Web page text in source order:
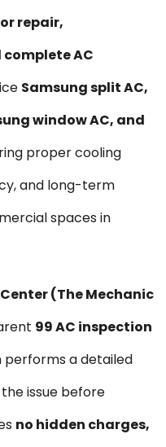
repair,
AC
Samsung split AC,
window AC, and
proper cooling
and long-term
spaces in
Center (The Mechanic
₹99 AC inspection
performs a detailed
issue before
no hidden charges,